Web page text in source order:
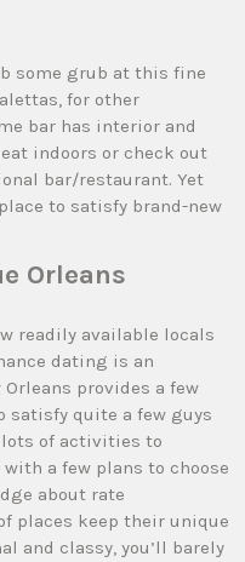
some grub at this fine
for other
bar has interior and
indoors or check out
bar/restaurant. Yet
to satisfy brand-new
Orleans
readily available locals
dating is an
provides a few
quite a few guys
lots of activities to
a few plans to choose
about rate
places keep their unique
and classy, you’ll barely